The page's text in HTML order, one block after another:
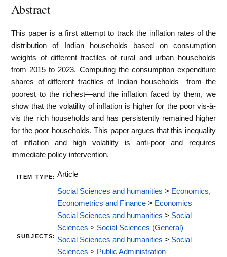
Abstract
This paper is a ﬁrst attempt to track the inﬂation rates of the
distribution of Indian households based on consumption
weights of different fractiles of rural and urban households
from 2015 to 2023. Computing the consumption expenditure
shares of different fractiles of Indian households—from the
poorest to the richest—and the inﬂation faced by them, we
show that the volatility of inﬂation is higher for the poor vis-à-
vis the rich households and has persistently remained higher
for the poor households. This paper argues that this inequality
of inﬂation and high volatility is anti-poor and requires
immediate policy intervention.
ITEM TYPE: Article
SUBJECTS:
Social Sciences and humanities > Economics,
Econometrics and Finance > Economics
Social Sciences and humanities > Social
Sciences > Social Sciences (General)
Social Sciences and humanities > Social
Sciences > Public Administration